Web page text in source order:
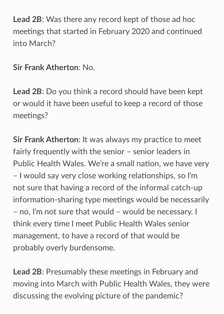
Lead 2B: Was there any record kept of those ad hoc
meetings that started in February 2020 and continued
into March?
Sir Frank Atherton: No.
Lead 2B: Do you think a record should have been kept
or would it have been useful to keep a record of those
meetings?
Sir Frank Atherton: It was always my practice to meet
fairly frequently with the senior – senior leaders in
Public Health Wales. We’re a small nation, we have very
– I would say very close working relationships, so I’m
not sure that having a record of the informal catch-up
information-sharing type meetings would be necessarily
– no, I’m not sure that would – would be necessary. I
think every time I meet Public Health Wales senior
management, to have a record of that would be
probably overly burdensome.
Lead 2B: Presumably these meetings in February and
moving into March with Public Health Wales, they were
discussing the evolving picture of the pandemic?